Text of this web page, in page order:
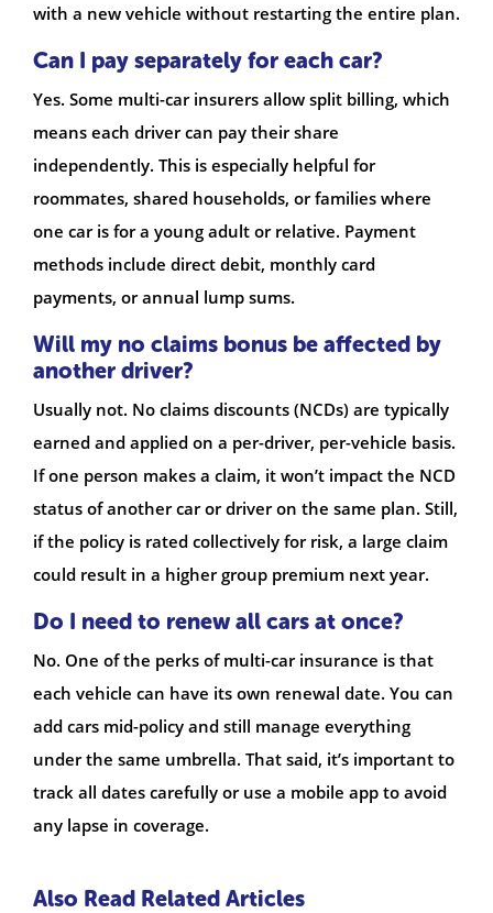
with a new vehicle without restarting the entire plan.
Can I pay separately for each car?
Yes. Some multi-car insurers allow split billing, which
means each driver can pay their share
independently. This is especially helpful for
roommates, shared households, or families where
one car is for a young adult or relative. Payment
methods include direct debit, monthly card
payments, or annual lump sums.
Will my no claims bonus be affected by
another driver?
Usually not. No claims discounts (NCDs) are typically
earned and applied on a per-driver, per-vehicle basis.
If one person makes a claim, it won’t impact the NCD
status of another car or driver on the same plan. Still,
if the policy is rated collectively for risk, a large claim
could result in a higher group premium next year.
Do I need to renew all cars at once?
No. One of the perks of multi-car insurance is that
each vehicle can have its own renewal date. You can
add cars mid-policy and still manage everything
under the same umbrella. That said, it’s important to
track all dates carefully or use a mobile app to avoid
any lapse in coverage.
Also Read Related Articles